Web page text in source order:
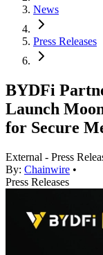
News
Press Releases
BYDFi
Launch
for Secure
External - Press
By: Chainwire •
Press Releases